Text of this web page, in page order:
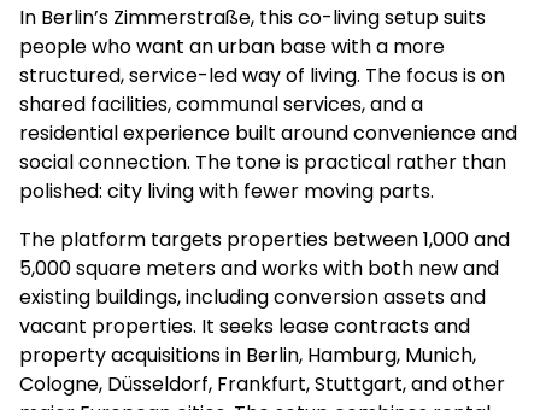
In Berlin’s Zimmerstraße, this co-living setup suits
people who want an urban base with a more
structured, service-led way of living. The focus is on
shared facilities, communal services, and a
residential experience built around convenience and
social connection. The tone is practical rather than
polished: city living with fewer moving parts.
The platform targets properties between 1,000 and
5,000 square meters and works with both new and
existing buildings, including conversion assets and
vacant properties. It seeks lease contracts and
property acquisitions in Berlin, Hamburg, Munich,
Cologne, Düsseldorf, Frankfurt, Stuttgart, and other